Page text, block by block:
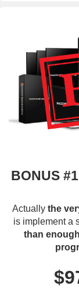
BONUS
Actually the
is implement a
than